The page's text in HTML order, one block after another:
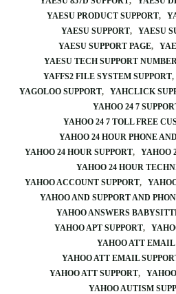
YAESU PRODUCT SUPPORT
YAESU SUPPORT
YAESU
YAESU SUPPORT PAGE
YAESU TECH SUPPORT
YAFFS2 FILE SYSTEM SUPPORT
YAGOLOO SUPPORT
YAHCLICK
YAHOO 24 7
YAHOO 24 7 TOLL FREE
YAHOO 24 HOUR PHONE
YAHOO 24 HOUR SUPPORT
YAHOO
YAHOO 24 HOUR
YAHOO ACCOUNT SUPPORT
YAHOO AND SUPPORT AND
YAHOO ANSWERS
YAHOO APT SUPPORT
YAHOO ATT EMAIL
YAHOO ATT EMAIL
YAHOO ATT SUPPORT
YAHOO AUTISM